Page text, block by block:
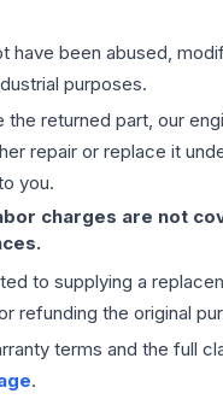
have been abused,
purposes.
returned part, our
repair or replace it
you.
charges are not
to supplying a
refunding the original
terms and the full
.